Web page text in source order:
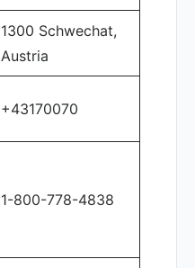
1300 Schwechat,
Austria
+43170070
1-800-778-4838